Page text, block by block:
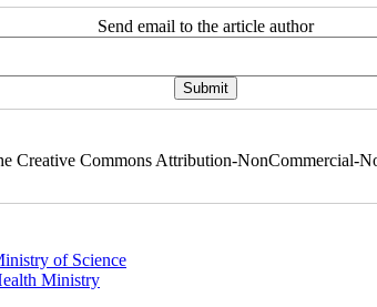
Send email to the article author
Creative Commons Attribution-NonCommercial-
of Science
Ministry